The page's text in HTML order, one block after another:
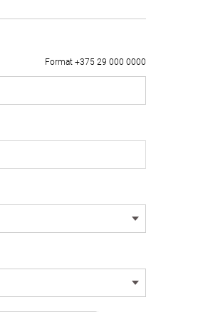
Format +375 29 000 0000